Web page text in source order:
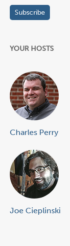
YOUR HOSTS
Charles Perry
Joe Cieplinski